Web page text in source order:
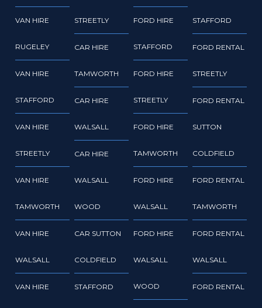
VAN HIRE
RUGELEY
VAN HIRE
STAFFORD
VAN HIRE
STREETLY
VAN HIRE
TAMWORTH
VAN HIRE
WALSALL
VAN HIRE
STREETLY
CAR HIRE
TAMWORTH
CAR HIRE
WALSALL
CAR HIRE
WALSALL
WOOD
CAR SUTTON
COLDFIELD
STAFFORD
FORD HIRE
STAFFORD
FORD HIRE
STREETLY
FORD HIRE
TAMWORTH
FORD HIRE
WALSALL
FORD HIRE
WALSALL
WOOD
STAFFORD
FORD RENTAL
STREETLY
FORD RENTAL
SUTTON
COLDFIELD
FORD RENTAL
TAMWORTH
FORD RENTAL
WALSALL
FORD RENTAL